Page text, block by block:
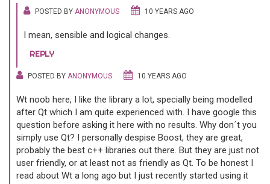
POSTED BY ANONYMOUS 10 YEARS AGO
I mean, sensible and logical changes.
REPLY
POSTED BY ANONYMOUS 10 YEARS AGO
Wt noob here, I like the library a lot, specially being modelled
after Qt which I am quite experienced with. I have google this
question before asking it here with no results. Why don´t you
simply use Qt? I personally despise Boost, they are great,
probably the best c++ libraries out there. But they are just not
user friendly, or at least not as friendly as Qt. To be honest I
read about Wt a long ago but I just recently started using it